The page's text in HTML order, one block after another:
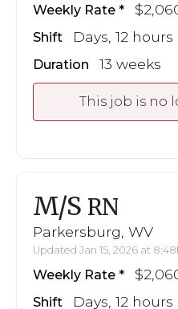
Weekly Rate
Shift Days, 12 hours
Duration 13 weeks
This job is no
M/S RN
Parkersburg, WV
Updated Jan 15, 2026 at
Weekly Rate
Shift Days, 12 hours